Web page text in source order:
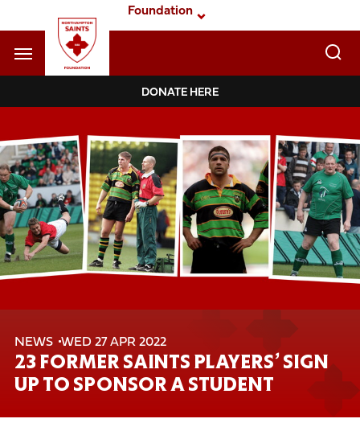
to
main
Foundation
Navigate to homepage
Mega
Navigation
DONATE HERE
NEWS WED 27 APR 2022
23 FORMER SAINTS PLAYERS’ SIGN
UP TO SPONSOR A STUDENT